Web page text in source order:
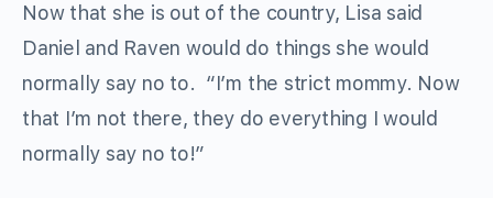
Now that she is out of the country, Lisa said
Daniel and Raven would do things she would
normally say no to. “I’m the strict mommy. Now
that I’m not there, they do everything I would
normally say no to!”